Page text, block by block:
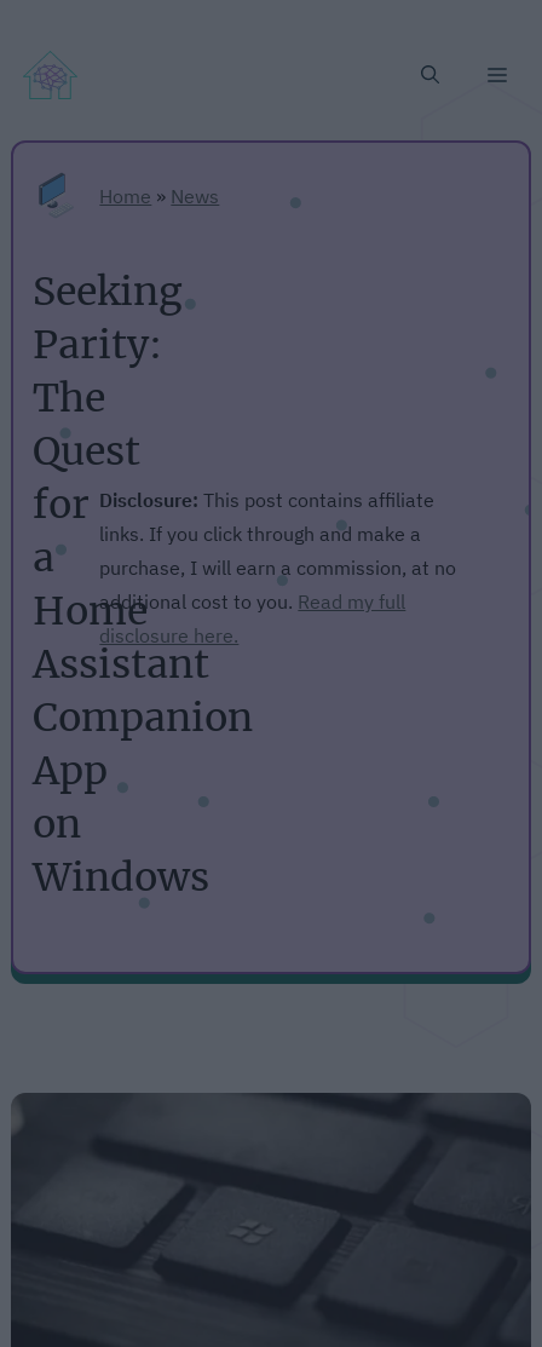
Home » News
Seeking
Parity:
The
Quest
for
a
Home
Assistant
Companion
App
on
Windows
Disclosure: This post contains affiliate
links. If you click through and make a
purchase, I will earn a commission, at no
additional cost to you. Read my full
disclosure here.